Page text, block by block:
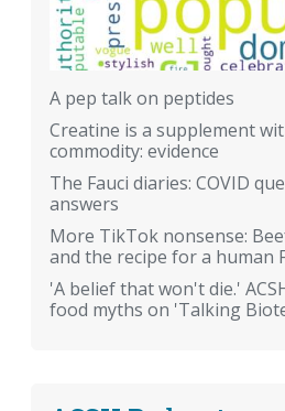
A pep talk on peptides
Creatine is a supplement
commodity: evidence
The Fauci diaries: COVID
answers
More TikTok nonsense:
and the recipe for a human
'A belief that won't die.'
food myths on 'Talking